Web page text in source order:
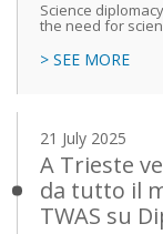
Science
the need for
> SEE MORE
21 July 2025
A Trieste
da tutto il
TWAS su